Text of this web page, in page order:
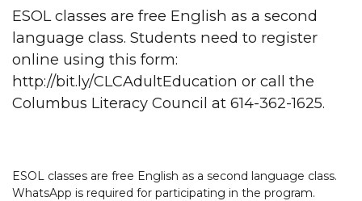
ESOL classes are free English as a second
language class. Students need to register
online using this form:
http://bit.ly/CLCAdultEducation or call the
Columbus Literacy Council at 614-362-1625.
ESOL classes are free English as a second language class.
WhatsApp is required for participating in the program.